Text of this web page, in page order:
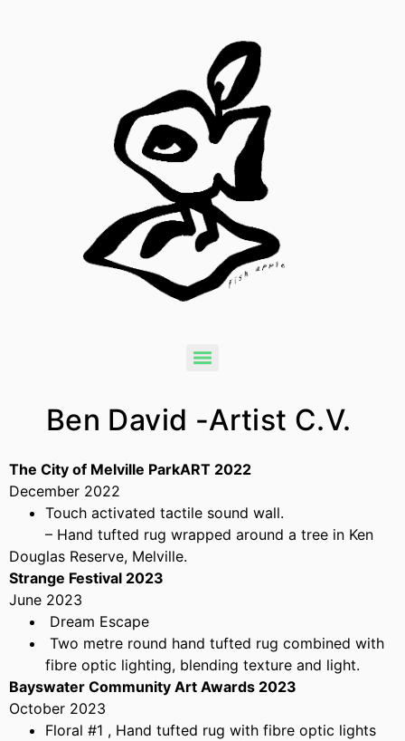
Ben David -Artist C.V.
The City of Melville ParkART 2022
December 2022
Touch activated tactile sound wall.
– Hand tufted rug wrapped around a tree in Ken
Douglas Reserve, Melville.
Strange Festival 2023
June 2023
Dream Escape
Two metre round hand tufted rug combined with
fibre optic lighting, blending texture and light.
Bayswater Community Art Awards 2023
October 2023
Floral #1 , Hand tufted rug with fibre optic lights